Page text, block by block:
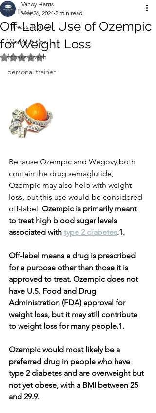
All Posts
Fitness Trainer
Workout tips
fitness coach
personal trainer
Off-Label Use of Ozempic
for Weight Loss
Vanoy Harris
Mar 26, 2024 2 min read
Rated NaN out of 5 stars.
Because Ozempic and Wegovy both
contain the drug semaglutide,
Ozempic may also help with weight
loss, but this use would be considered
off-label. Ozempic is primarily meant
to treat high blood sugar levels
associated with type 2 diabetes.1.
Off-label means a drug is prescribed
for a purpose other than those it is
approved to treat. Ozempic does not
have U.S. Food and Drug
Administration (FDA) approval for
weight loss, but it may still contribute
to weight loss for many people.1.
Ozempic would most likely be a
preferred drug in people who have
type 2 diabetes and are overweight but
not yet obese, with a BMI between 25
and 29.9.